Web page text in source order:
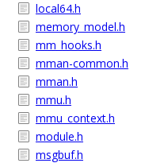
local64.h
memory_model.h
mm_hooks.h
mman-common.h
mman.h
mmu.h
mmu_context.h
module.h
msgbuf.h